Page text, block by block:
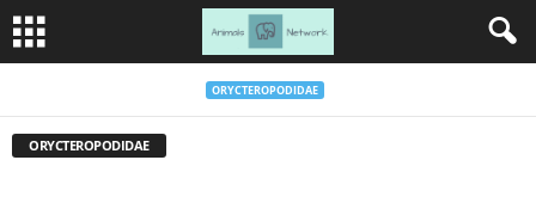
ORYCTEROPODIDAE
ORYCTEROPODIDAE